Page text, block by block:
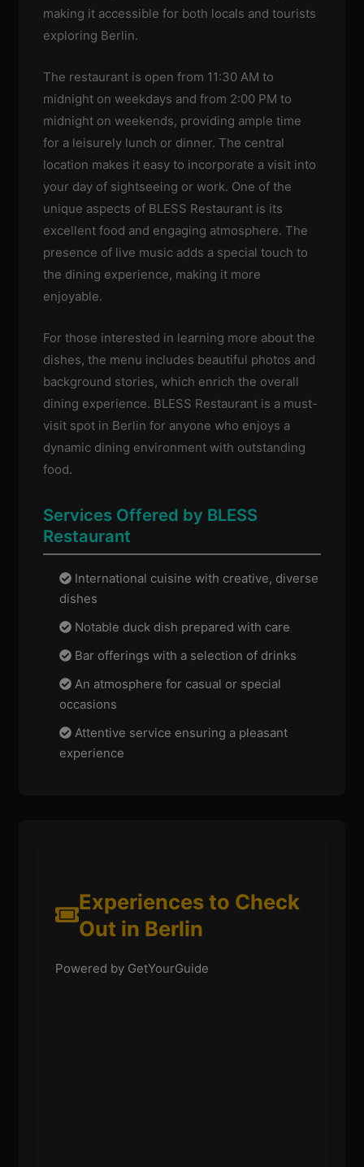
making it accessible for both locals and tourists
exploring Berlin.
The restaurant is open from 11:30 AM to
midnight on weekdays and from 2:00 PM to
midnight on weekends, providing ample time
for a leisurely lunch or dinner. The central
location makes it easy to incorporate a visit into
your day of sightseeing or work. One of the
unique aspects of BLESS Restaurant is its
excellent food and engaging atmosphere. The
presence of live music adds a special touch to
the dining experience, making it more
enjoyable.
For those interested in learning more about the
dishes, the menu includes beautiful photos and
background stories, which enrich the overall
dining experience. BLESS Restaurant is a must-
visit spot in Berlin for anyone who enjoys a
dynamic dining environment with outstanding
food.
Services Offered by BLESS
Restaurant
International cuisine with creative, diverse
dishes
Notable duck dish prepared with care
Bar offerings with a selection of drinks
An atmosphere for casual or special
occasions
Attentive service ensuring a pleasant
experience
Experiences to Check
Out in Berlin
Powered by GetYourGuide